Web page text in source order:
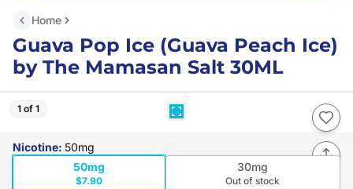
Home
Guava Pop Ice (Guava Peach Ice)
by The Mamasan Salt 30ML
1 of 1
Nicotine: 50mg
50mg
$7.90
30mg
Out of stock